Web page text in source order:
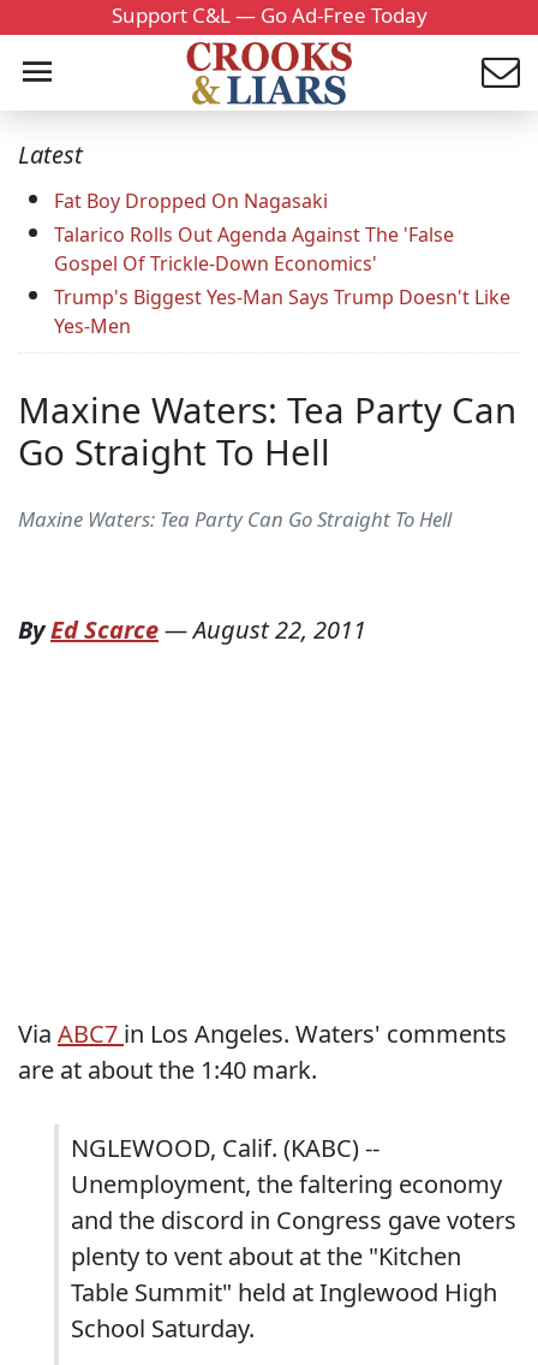
Support C&L — Go Ad-Free Today
Latest
Fat Boy Dropped On Nagasaki
Talarico Rolls Out Agenda Against The 'False
Gospel Of Trickle-Down Economics'
Trump's Biggest Yes-Man Says Trump Doesn't Like
Yes-Men
Maxine Waters: Tea Party Can
Go Straight To Hell
Maxine Waters: Tea Party Can Go Straight To Hell
ByEd Scarce—August 22, 2011
Via ABC7 in Los Angeles. Waters' comments
are at about the 1:40 mark.
NGLEWOOD, Calif. (KABC) --
Unemployment, the faltering economy
and the discord in Congress gave voters
plenty to vent about at the "Kitchen
Table Summit" held at Inglewood High
School Saturday.